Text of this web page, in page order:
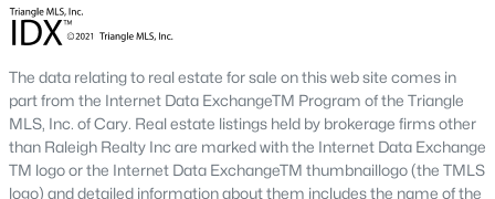
Explore Homes for Sale in Garner, NC
With so many people moving to Garner, NC you'll want to find a
great website to search for homes in Garner.
At Raleigh Realty we have some of the best Realtors in Garner
who are here to help you with your home search as well as give
you the inside scoop on the great Raleigh suburb. Garner has
some pretty great neighborhoods to live.
The data relating to real estate for sale on this web site comes in
part from the Internet Data ExchangeTM Program of the Triangle
MLS, Inc. of Cary. Real estate listings held by brokerage firms other
than Raleigh Realty Inc are marked with the Internet Data Exchange
TM logo or the Internet Data ExchangeTM thumbnaillogo (the TMLS
logo) and detailed information about them includes the name of the